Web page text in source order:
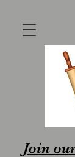
Join